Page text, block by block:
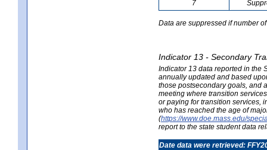
7
Data are suppressed if number
Indicator 13 - Secondary
Indicator 13 data reported in the
annually updated and based
those postsecondary goals, and
meeting where transition
or paying for transition services,
who has reached the age of
(https://www.doe.mass.edu/
report to the state student data
Date data were retrieved: